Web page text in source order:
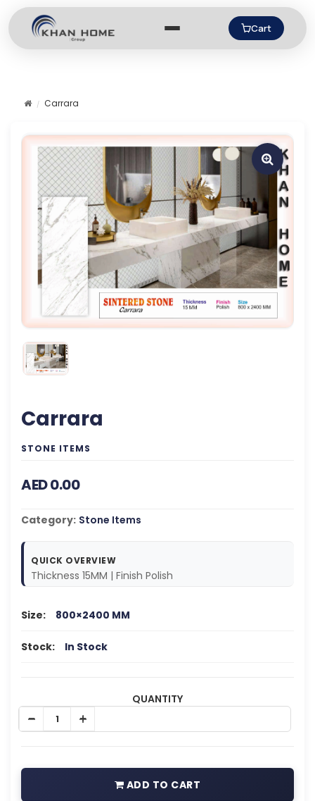
Cart
Carrara
Carrara
STONE ITEMS
AED 0.00
Category: Stone Items
QUICK OVERVIEW
Thickness 15MM | Finish Polish
Size: 800×2400 MM
Stock: In Stock
QUANTITY
ADD TO CART